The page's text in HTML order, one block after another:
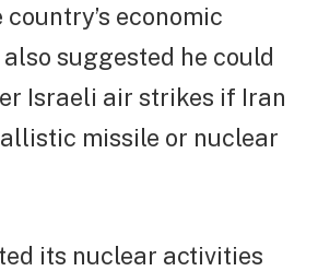
economic
suggested he could
Israeli air strikes if Iran
missile or nuclear
its nuclear activities